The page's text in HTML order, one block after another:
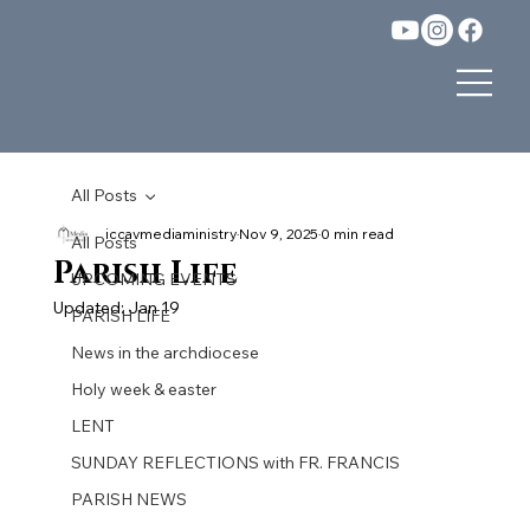
All Posts
UPCOMING EVENTS
PARISH LIFE
News in the archdiocese
Holy week & easter
LENT
SUNDAY REFLECTIONS with FR. FRANCIS
PARISH NEWS
All Posts
Parish Life
iccavmediaministryNov 9, 20250 min read
Updated: Jan 19